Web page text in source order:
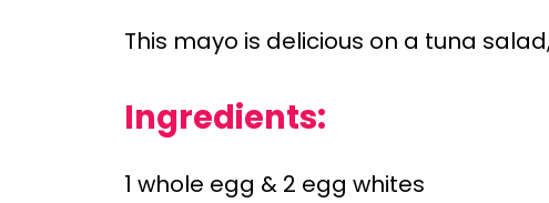
This mayo is delicious on a tuna
Ingredients:
1 whole egg & 2 egg whites